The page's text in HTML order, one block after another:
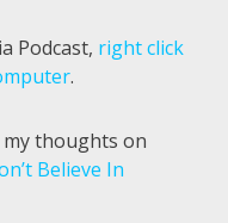
Podcast, right click
.
thoughts on
Believe In